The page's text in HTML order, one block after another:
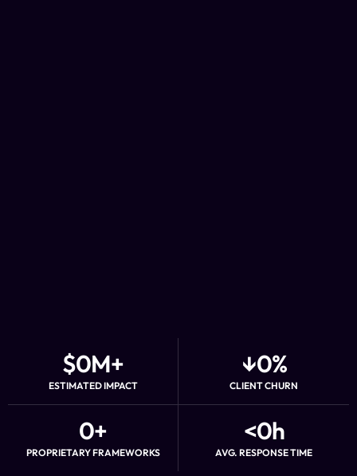
ESTIMATED IMPACT
$0M+
CLIENT CHURN
↓0%
PROPRIETARY FRAMEWORKS
0+
AVG. RESPONSE TIME
<0h